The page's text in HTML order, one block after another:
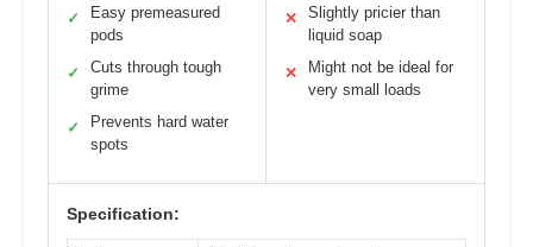
✓
Easy premeasured
pods
✓
Cuts through tough
grime
✓
Prevents hard water
spots
✕
Slightly pricier than
liquid soap
✕
Might not be ideal for
very small loads
Specification: